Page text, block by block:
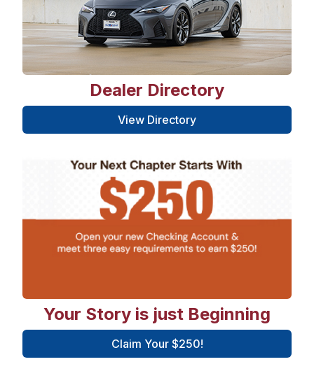
Dealer Directory
View Directory
Your Story is just Beginning
Claim Your $250!